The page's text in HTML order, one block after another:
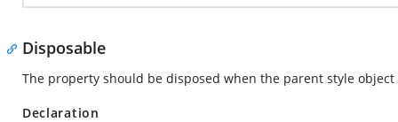
Disposable
The property should be disposed when the parent style object
Declaration